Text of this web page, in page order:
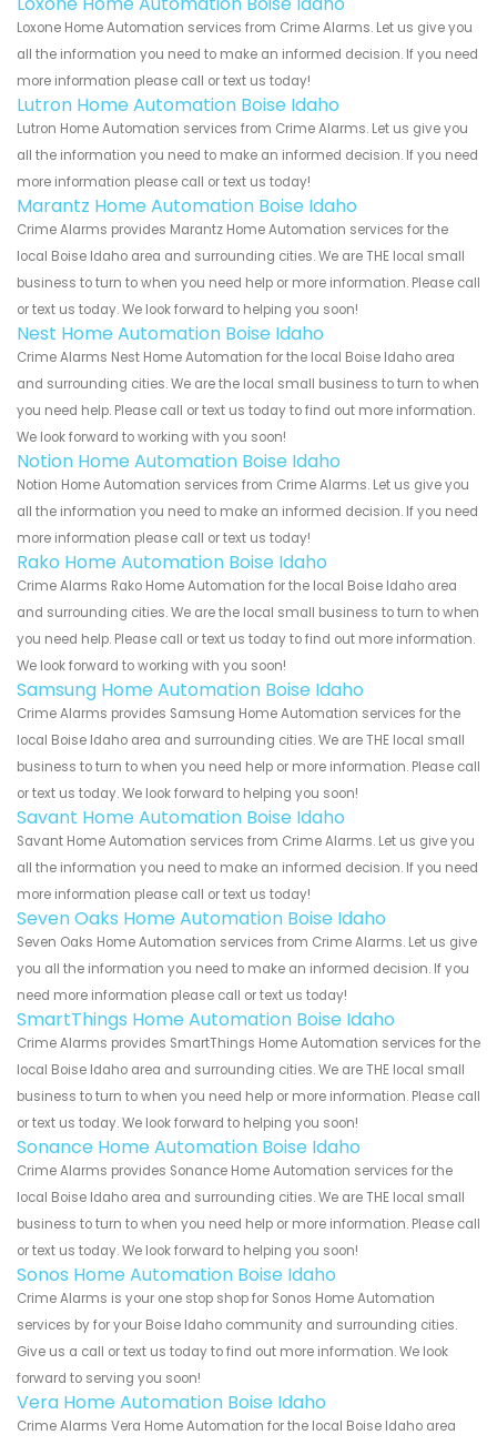
Loxone Home Automation services from Crime Alarms. Let us give you
all the information you need to make an informed decision. If you need
more information please call or text us today!
Lutron Home Automation Boise Idaho
Lutron Home Automation services from Crime Alarms. Let us give you
all the information you need to make an informed decision. If you need
more information please call or text us today!
Marantz Home Automation Boise Idaho
Crime Alarms provides Marantz Home Automation services for the
local Boise Idaho area and surrounding cities. We are THE local small
business to turn to when you need help or more information. Please call
or text us today. We look forward to helping you soon!
Nest Home Automation Boise Idaho
Crime Alarms Nest Home Automation for the local Boise Idaho area
and surrounding cities. We are the local small business to turn to when
you need help. Please call or text us today to find out more information.
We look forward to working with you soon!
Notion Home Automation Boise Idaho
Notion Home Automation services from Crime Alarms. Let us give you
all the information you need to make an informed decision. If you need
more information please call or text us today!
Rako Home Automation Boise Idaho
Crime Alarms Rako Home Automation for the local Boise Idaho area
and surrounding cities. We are the local small business to turn to when
you need help. Please call or text us today to find out more information.
We look forward to working with you soon!
Samsung Home Automation Boise Idaho
Crime Alarms provides Samsung Home Automation services for the
local Boise Idaho area and surrounding cities. We are THE local small
business to turn to when you need help or more information. Please call
or text us today. We look forward to helping you soon!
Savant Home Automation Boise Idaho
Savant Home Automation services from Crime Alarms. Let us give you
all the information you need to make an informed decision. If you need
more information please call or text us today!
Seven Oaks Home Automation Boise Idaho
Seven Oaks Home Automation services from Crime Alarms. Let us give
you all the information you need to make an informed decision. If you
need more information please call or text us today!
SmartThings Home Automation Boise Idaho
Crime Alarms provides SmartThings Home Automation services for the
local Boise Idaho area and surrounding cities. We are THE local small
business to turn to when you need help or more information. Please call
or text us today. We look forward to helping you soon!
Sonance Home Automation Boise Idaho
Crime Alarms provides Sonance Home Automation services for the
local Boise Idaho area and surrounding cities. We are THE local small
business to turn to when you need help or more information. Please call
or text us today. We look forward to helping you soon!
Sonos Home Automation Boise Idaho
Crime Alarms is your one stop shop for Sonos Home Automation
services by for your Boise Idaho community and surrounding cities.
Give us a call or text us today to find out more information. We look
forward to serving you soon!
Vera Home Automation Boise Idaho
Crime Alarms Vera Home Automation for the local Boise Idaho area